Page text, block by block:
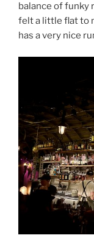
balance of funky
felt a little flat to
has a very nice